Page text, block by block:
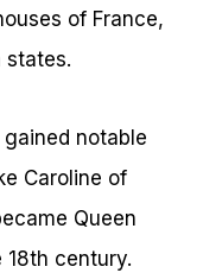
of France,
states.
notable
Caroline of
Queen
18th century.